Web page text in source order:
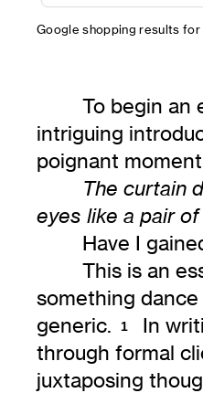
Google shopping results for
To begin an
intriguing
poignant
The curtain
eyes like a pair
Have I
This is an
something
generic.
1
In
through formal
juxtaposing